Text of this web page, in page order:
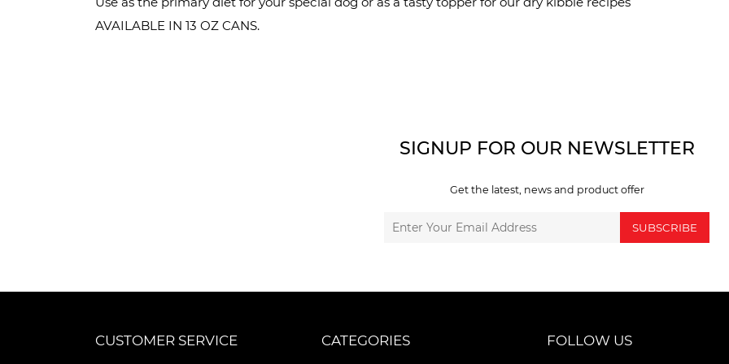
AVAILABLE IN 13 OZ CANS.
SIGNUP FOR OUR NEWSLETTER
Get the latest, news and product offer
SUBSCRIBE
CUSTOMER SERVICE CATEGORIES FOLLOW US